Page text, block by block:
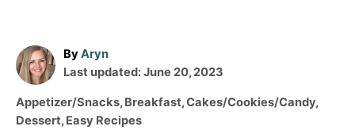
ByA
u
h
o
Aryn
P
s
t
Last updated:June 20, 2023
C
a
Appetizer/Snacks,Breakfast,Cakes/Cookies/Candy,
Dessert,Easy Recipes